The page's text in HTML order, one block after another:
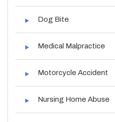
Dog Bite
Medical Malpractice
Motorcycle Accident
Nursing Home Abuse